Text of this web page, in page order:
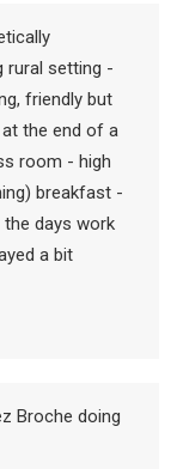
rural setting -
friendly but
the end of a
room - high
breakfast -
days work
a bit
Broche doing